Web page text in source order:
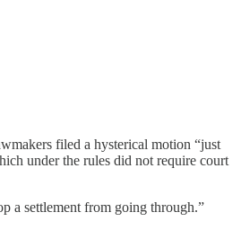
filed a hysterical motion “just
under the rules did not require court
a settlement from going through.”